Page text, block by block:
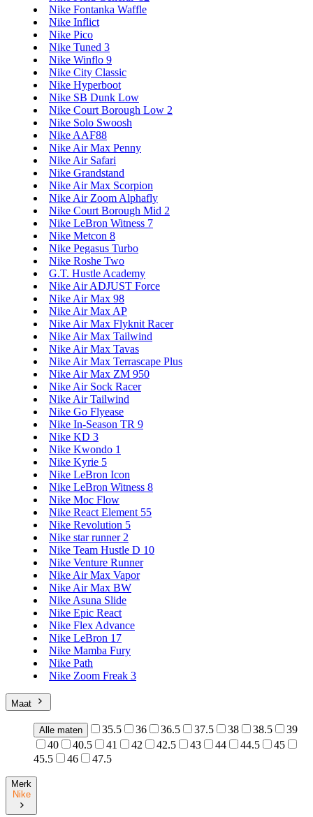
Nike Fontanka Waffle
Nike Inflict
Nike Pico
Nike Tuned 3
Nike Winflo 9
Nike City Classic
Nike Hyperboot
Nike SB Dunk Low
Nike Court Borough Low 2
Nike Solo Swoosh
Nike AAF88
Nike Air Max Penny
Nike Air Safari
Nike Grandstand
Nike Air Max Scorpion
Nike Air Zoom Alphafly
Nike Court Borough Mid 2
Nike LeBron Witness 7
Nike Metcon 8
Nike Pegasus Turbo
Nike Roshe Two
G.T. Hustle Academy
Nike Air ADJUST Force
Nike Air Max 98
Nike Air Max AP
Nike Air Max Flyknit Racer
Nike Air Max Tailwind
Nike Air Max Tavas
Nike Air Max Terrascape Plus
Nike Air Max ZM 950
Nike Air Sock Racer
Nike Air Tailwind
Nike Go Flyease
Nike In-Season TR 9
Nike KD 3
Nike Kwondo 1
Nike Kyrie 5
Nike LeBron Icon
Nike LeBron Witness 8
Nike Moc Flow
Nike React Element 55
Nike Revolution 5
Nike star runner 2
Nike Team Hustle D 10
Nike Venture Runner
Nike Air Max Vapor
Nike Air Max BW
Nike Asuna Slide
Nike Epic React
Nike Flex Advance
Nike LeBron 17
Nike Mamba Fury
Nike Path
Nike Zoom Freak 3
Maat
Alle maten 35.5 36 36.5 37.5 38 38.5
39
40
40.5 41 42 42.5 43 44 44.5
45
45.5
46 47.5
Merk
Nike